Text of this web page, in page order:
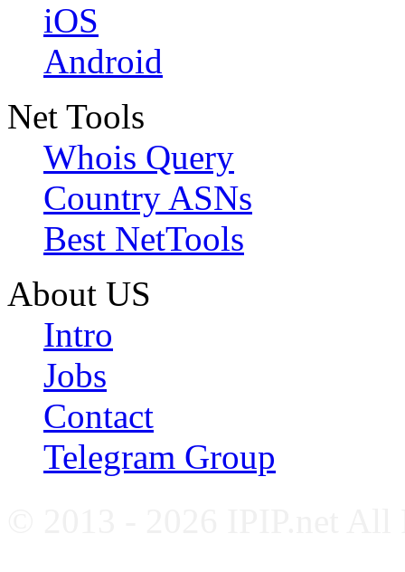
iOS
Android
Net Tools
Whois Query
Country ASNs
Best NetTools
About US
Intro
Jobs
Contact
Telegram Group